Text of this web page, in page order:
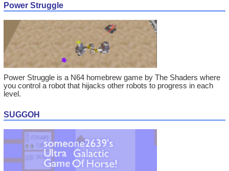
Power Struggle
Power Struggle is a N64 homebrew game by The Shaders where
you control a robot that hijacks other robots to progress in each
level.
SUGGOH